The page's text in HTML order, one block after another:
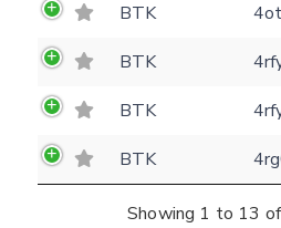
BTK
BTK
BTK
BTK
Showing 1 to 13
Please type the digits from
SEND!